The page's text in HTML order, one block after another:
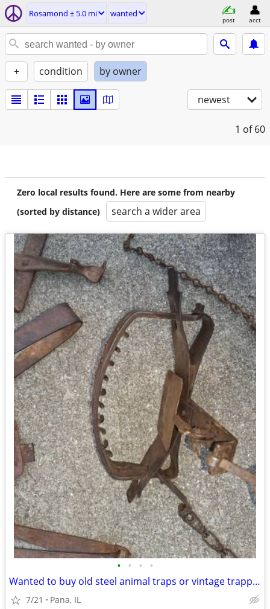
Rosamond ± 5.0 mi wanted
post acct
+ condition by owner
newest
1 of 60
Zero local results found. Here are some from nearby
(sorted by distance)
search a wider area
• • • •
Wanted to buy old steel animal traps or vintage trapping supplies
7/21 Pana, IL